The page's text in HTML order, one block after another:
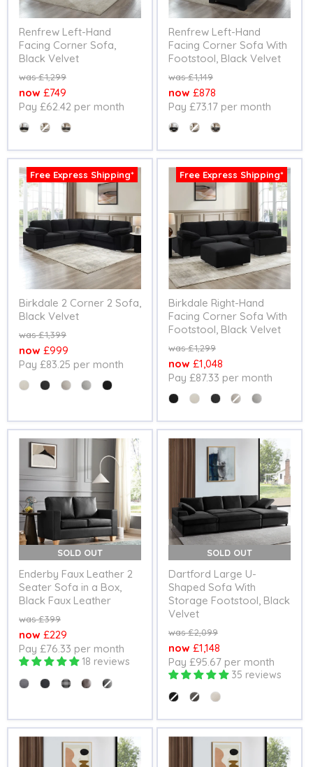
Renfrew Left-Hand
Facing Corner Sofa,
Black Velvet
Original£1,299
Current
price
£749
Pay £62.42 per month
Colour
Renfrew Left-Hand
Facing Corner Sofa With
Footstool, Black Velvet
Original
£1,149
Current
price
£878
Pay £73.17 per month
Colour
Free Express Shipping*
Birkdale 2 Corner 2 Sofa,
Black Velvet
Original£1,399
Current
price
£999
Pay £83.25 per month
Colour
Free Express Shipping*
Birkdale Right-Hand
Facing Corner Sofa With
Footstool, Black Velvet
Original£1,299
Current
price
£1,048
Pay £87.33 per month
Colour
SOLD OUT
Enderby Faux Leather 2
Seater Sofa in a Box,
Black Faux Leather
Original
£399
Current
price
£229
Pay £76.33 per month
18 reviews
Colour
SOLD OUT
Dartford Large U-
Shaped Sofa With
Storage Footstool, Black
Velvet
Original£2,099
Current
price
£1,148
Pay £95.67 per month
35 reviews
Colour